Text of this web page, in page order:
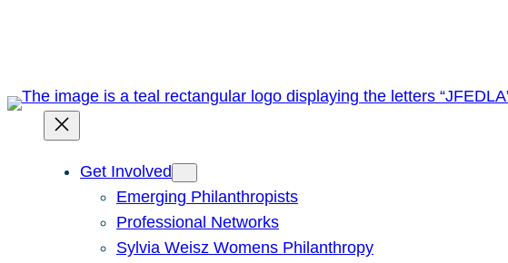
Get Involved
Emerging Philanthropists
Professional Networks
Sylvia Weisz Womens Philanthropy